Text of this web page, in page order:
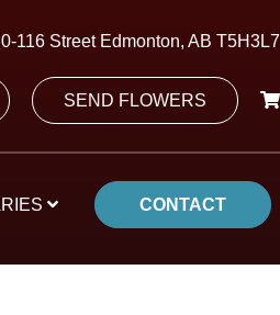
116 Street Edmonton, AB T5H3L7
SEND FLOWERS
CONTACT